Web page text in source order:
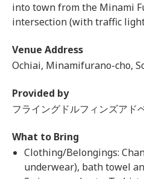
into town from the Minami
intersection (with traffic
Venue Address
Ochiai, Minamifurano-cho,
Provided by
フライングドルフィンズアド
What to Bring
Clothing/Belongings:
underwear), bath towel